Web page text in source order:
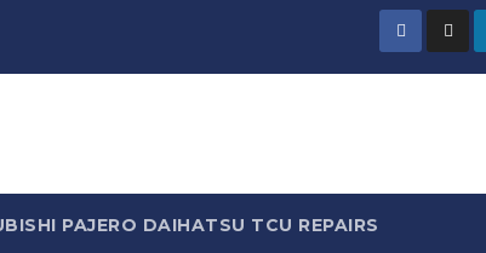
PAJERO DAIHATSU TCU REPAIRS